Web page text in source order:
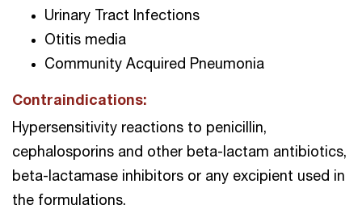
Urinary Tract Infections
Otitis media
Community Acquired Pneumonia
Contraindications:
Hypersensitivity reactions to penicillin,
cephalosporins and other beta-lactam antibiotics,
beta-lactamase inhibitors or any excipient used in
the formulations.